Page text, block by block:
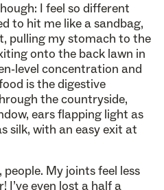
I feel so different
to hit me like a sandbag,
pulling my stomach to the
onto the back lawn in
level concentration and
is the digestive
the countryside,
ears flapping light as
silk, with an easy exit at
My joints feel less
I’ve even lost a half a